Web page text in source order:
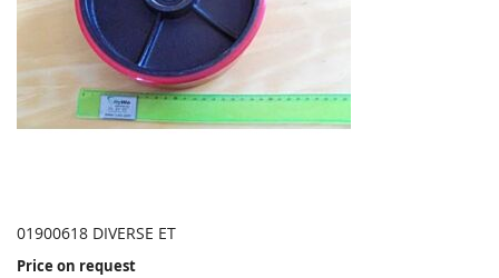
01900618 DIVERSE ET
Price on request